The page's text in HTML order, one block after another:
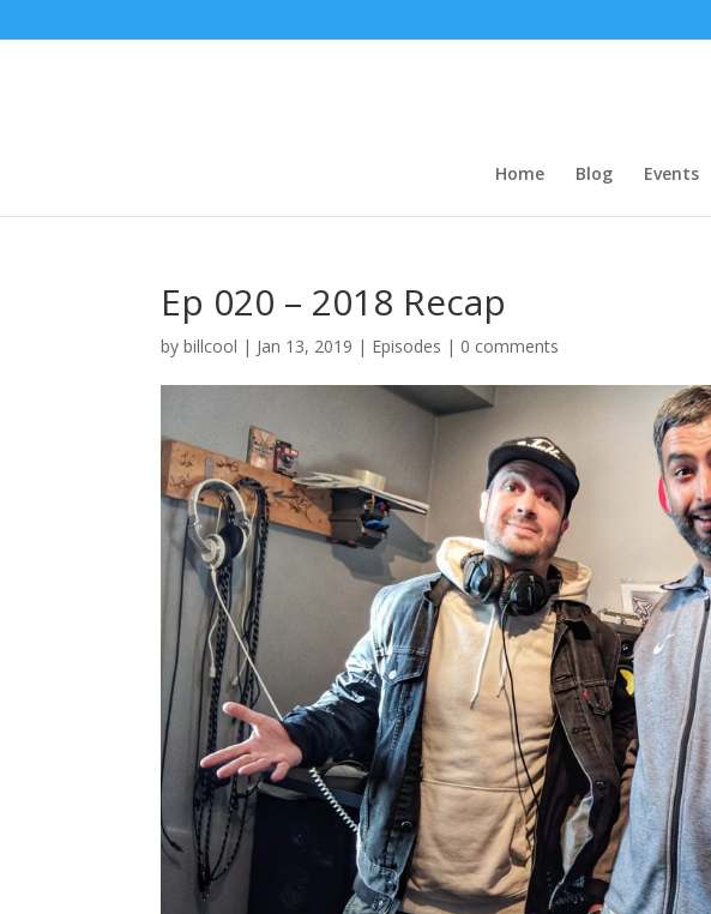
Home Blog Events
Ep 020 – 2018 Recap
bybillcool | Jan 13, 2019 | Episodes | 0 comments